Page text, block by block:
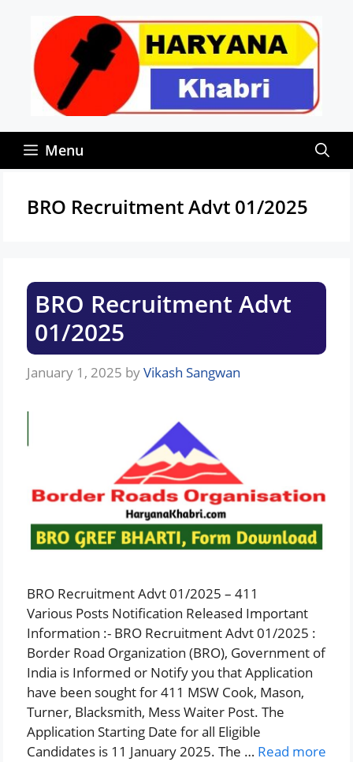
content
Menu
BRO Recruitment Advt 01/2025
BRO Recruitment Advt
01/2025
January 1, 2025 byVikash Sangwan
BRO Recruitment Advt 01/2025 – 411
Various Posts Notification Released Important
Information :- BRO Recruitment Advt 01/2025 :
Border Road Organization (BRO), Government of
India is Informed or Notify you that Application
have been sought for 411 MSW Cook, Mason,
Turner, Blacksmith, Mess Waiter Post. The
Application Starting Date for all Eligible
Candidates is 11 January 2025. The … Read more